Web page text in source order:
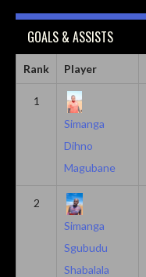
GOALS & ASSISTS
Rank Player
1
Simanga
Dihno
Magubane
2
Simanga
Sgubudu
Shabalala